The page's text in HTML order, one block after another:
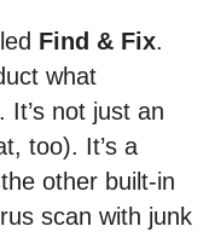
Find & Fix.
what
. It’s not just an
too). It’s a
other built-in
scan with junk